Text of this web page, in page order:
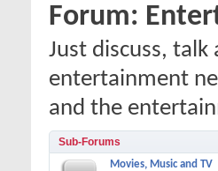
Forum:
Just discuss,
entertainment
and the
Sub-Forums
Movies, Music and TV